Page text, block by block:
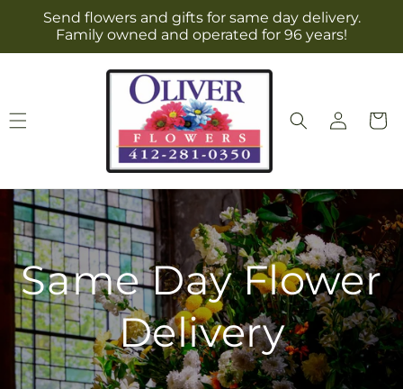
Skip to
content
Send flowers and gifts for same day delivery.
Family owned and operated for 96 years!
Log
in
Cart
Same Day Flower
Delivery